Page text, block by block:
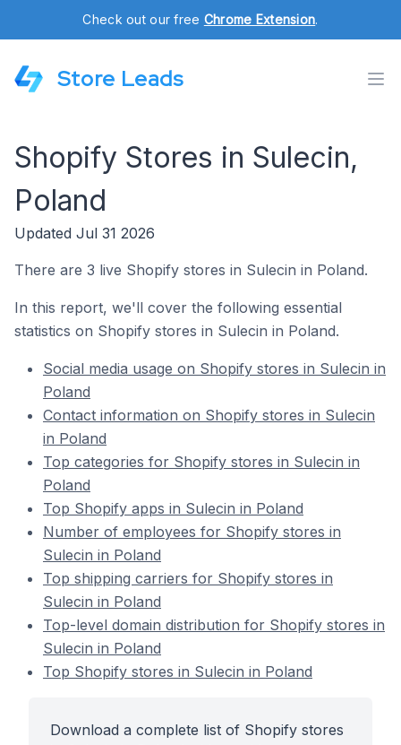
Check out our free Chrome Extension.
Store Leads
Shopify Stores in Sulecin,
Poland
Updated Jul 31 2026
There are 3 live Shopify stores in Sulecin in Poland.
In this report, we'll cover the following essential
statistics on Shopify stores in Sulecin in Poland.
Social media usage on Shopify stores in Sulecin in
Poland
Contact information on Shopify stores in Sulecin
in Poland
Top categories for Shopify stores in Sulecin in
Poland
Top Shopify apps in Sulecin in Poland
Number of employees for Shopify stores in
Sulecin in Poland
Top shipping carriers for Shopify stores in
Sulecin in Poland
Top-level domain distribution for Shopify stores in
Sulecin in Poland
Top Shopify stores in Sulecin in Poland
Download a complete list of Shopify stores